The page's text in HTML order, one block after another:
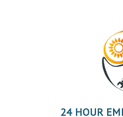
24 HOUR